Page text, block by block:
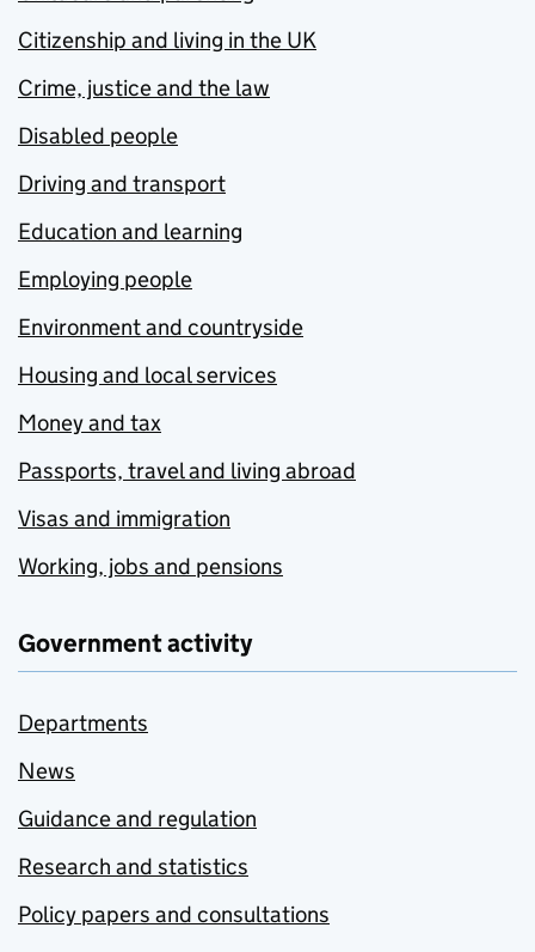
Citizenship and living in the UK
Crime, justice and the law
Disabled people
Driving and transport
Education and learning
Employing people
Environment and countryside
Housing and local services
Money and tax
Passports, travel and living abroad
Visas and immigration
Working, jobs and pensions
Government activity
Departments
News
Guidance and regulation
Research and statistics
Policy papers and consultations